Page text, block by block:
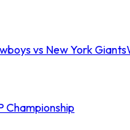
vs New York Giants
Championship